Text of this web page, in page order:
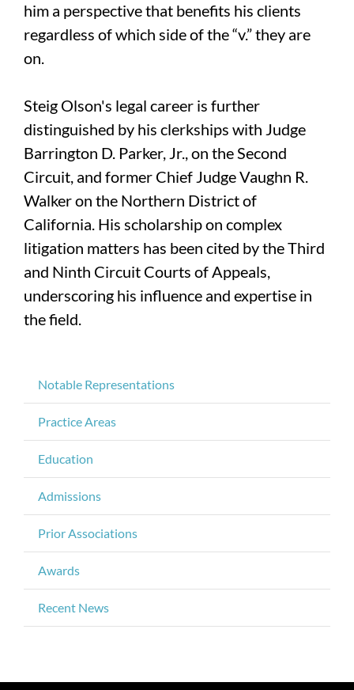
him a perspective that benefits his clients
regardless of which side of the “v.” they are
on.
Steig Olson's legal career is further
distinguished by his clerkships with Judge
Barrington D. Parker, Jr., on the Second
Circuit, and former Chief Judge Vaughn R.
Walker on the Northern District of
California. His scholarship on complex
litigation matters has been cited by the Third
and Ninth Circuit Courts of Appeals,
underscoring his influence and expertise in
the field.
Notable Representations
Practice Areas
Education
Admissions
Prior Associations
Awards
Recent News